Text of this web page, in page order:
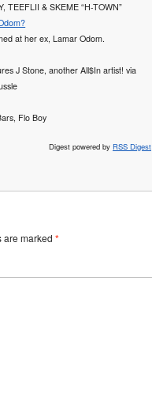
TEEFLII & SKEME “H-TOWN”
at her ex, Lamar Odom.
J Stone, another All$In artist! via
Flo Boy
Digest powered by RSS Digest
are marked *